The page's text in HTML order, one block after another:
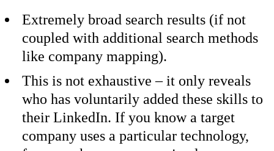
Extremely broad search results (if not
coupled with additional search methods
like company mapping).
This is not exhaustive – it only reveals
who has voluntarily added these skills to
their LinkedIn. If you know a target
company uses a particular technology,